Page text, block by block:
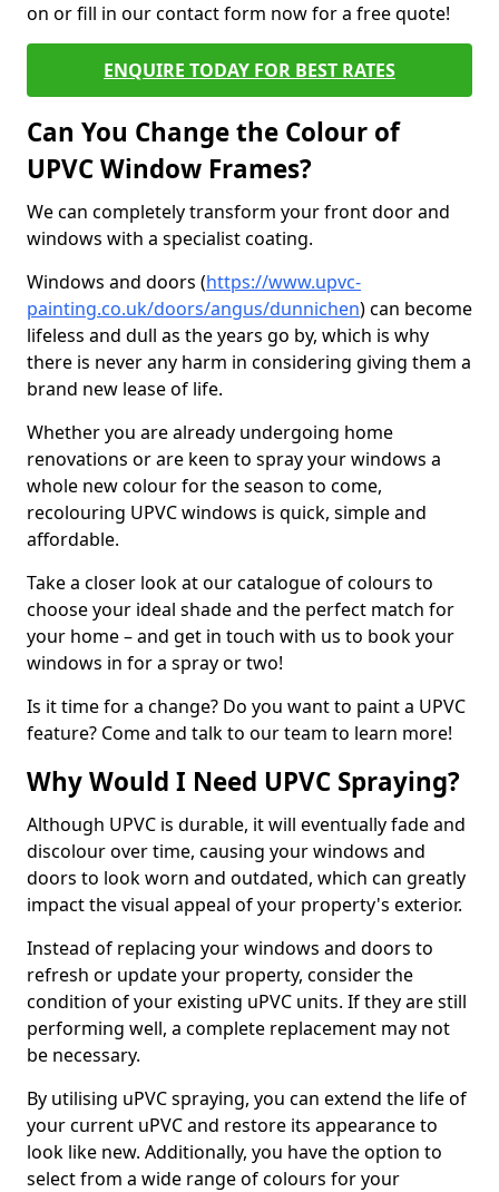
on or fill in our contact form now for a free quote!
ENQUIRE TODAY FOR BEST RATES
Can You Change the Colour of
UPVC Window Frames?
We can completely transform your front door and
windows with a specialist coating.
Windows and doors (https://www.upvc-
painting.co.uk/doors/angus/dunnichen) can become
lifeless and dull as the years go by, which is why
there is never any harm in considering giving them a
brand new lease of life.
Whether you are already undergoing home
renovations or are keen to spray your windows a
whole new colour for the season to come,
recolouring UPVC windows is quick, simple and
affordable.
Take a closer look at our catalogue of colours to
choose your ideal shade and the perfect match for
your home – and get in touch with us to book your
windows in for a spray or two!
Is it time for a change? Do you want to paint a UPVC
feature? Come and talk to our team to learn more!
Why Would I Need UPVC Spraying?
Although UPVC is durable, it will eventually fade and
discolour over time, causing your windows and
doors to look worn and outdated, which can greatly
impact the visual appeal of your property's exterior.
Instead of replacing your windows and doors to
refresh or update your property, consider the
condition of your existing uPVC units. If they are still
performing well, a complete replacement may not
be necessary.
By utilising uPVC spraying, you can extend the life of
your current uPVC and restore its appearance to
look like new. Additionally, you have the option to
select from a wide range of colours for your